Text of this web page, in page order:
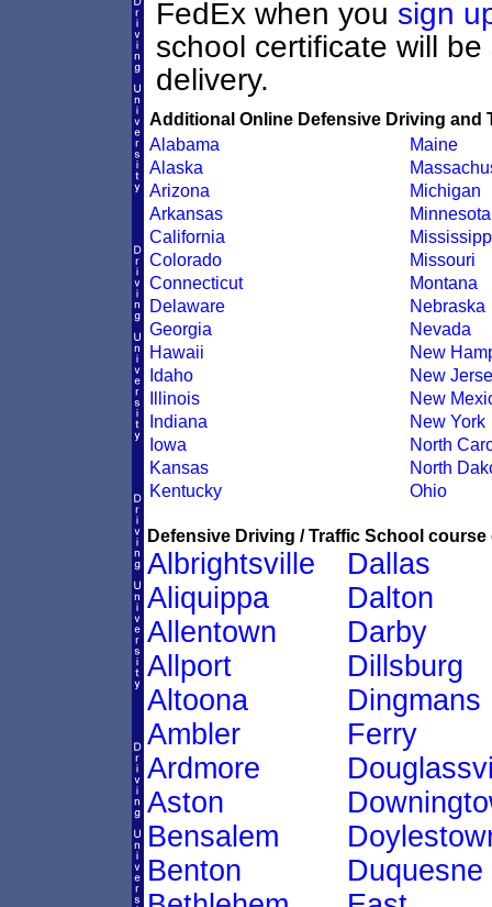
FedEx when you sign
school certificate will
delivery.
Additional Online Defensive Driving and
Alabama
Alaska
Arizona
Arkansas
California
Colorado
Connecticut
Delaware
Georgia
Hawaii
Idaho
Illinois
Indiana
Iowa
Kansas
Kentucky
Maine
Michigan
Minnesota
Missouri
Montana
Nebraska
Nevada
New
New
New
New York
North
North
Ohio
Defensive Driving / Traffic School
Albrightsville
Aliquippa
Allentown
Allport
Altoona
Ambler
Ardmore
Aston
Bensalem
Benton
Dallas
Dalton
Darby
Dillsburg
Dingmans
Ferry
Duquesne